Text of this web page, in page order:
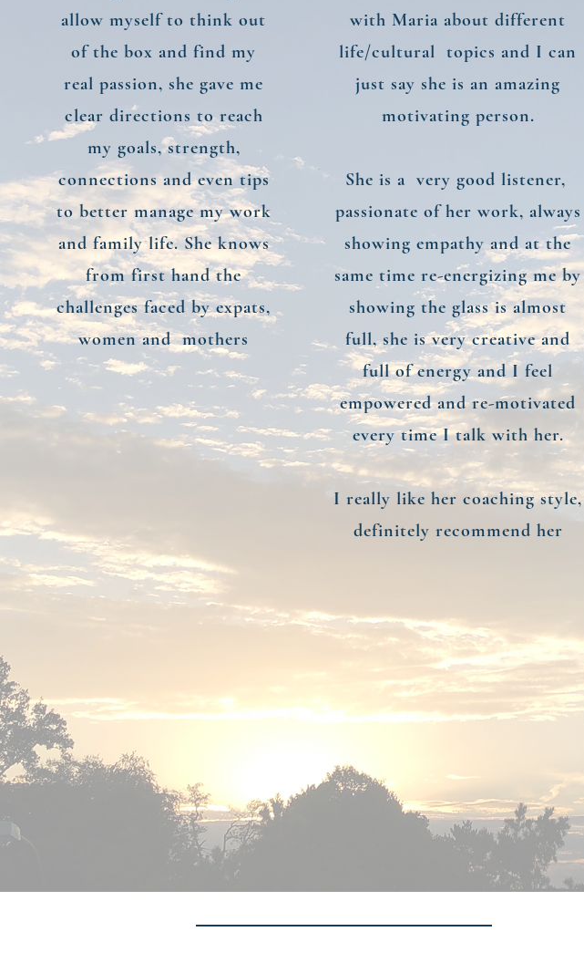
allow myself to think out
of the box and find my
real passion, she gave me
clear directions to reach
my goals, strength,
connections and even tips
to better manage my work
and family life. She knows
from first hand the
challenges faced by expats,
women and mothers
with Maria about different
life/cultural topics and I can
just say she is an amazing
motivating person.
She is a very good listener,
passionate of her work, always
showing empathy and at the
same time re-energizing me by
showing the glass is almost
full, she is very creative and
full of energy and I feel
empowered and re-motivated
every time I talk with her.
I really like her coaching style,
definitely recommend her